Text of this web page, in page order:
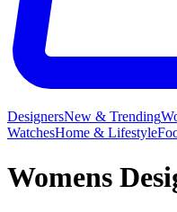
DesignersNew & Trending
WatchesHome & Lifestyle
Womens